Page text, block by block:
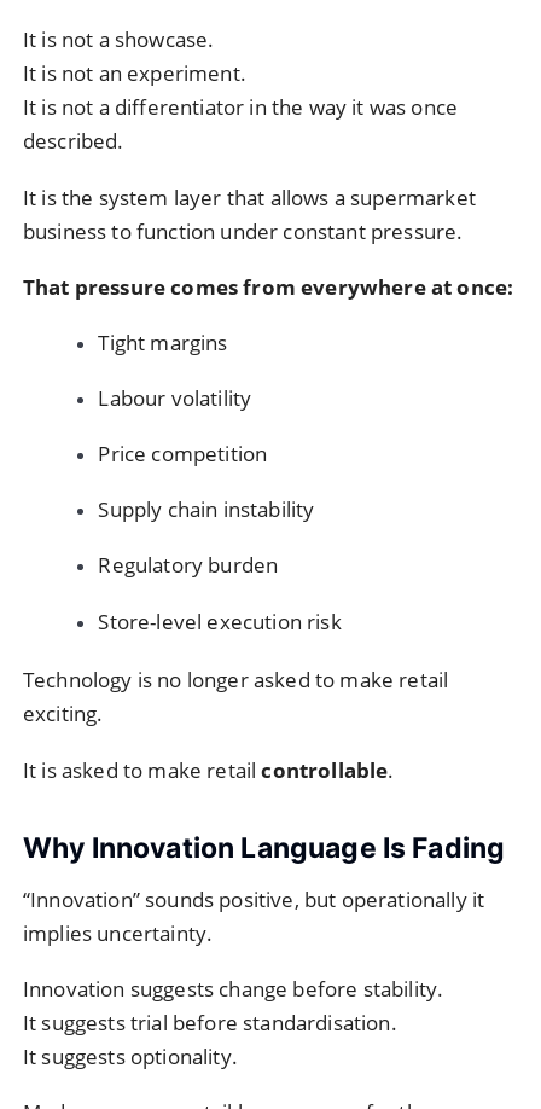
It is not a showcase.
It is not an experiment.
It is not a differentiator in the way it was once
described.
It is the system layer that allows a supermarket
business to function under constant pressure.
That pressure comes from everywhere at once:
Tight margins
Labour volatility
Price competition
Supply chain instability
Regulatory burden
Store-level execution risk
Technology is no longer asked to make retail
exciting.
It is asked to make retailcontrollable.
Why Innovation Language Is Fading
“Innovation” sounds positive, but operationally it
implies uncertainty.
Innovation suggests change before stability.
It suggests trial before standardisation.
It suggests optionality.